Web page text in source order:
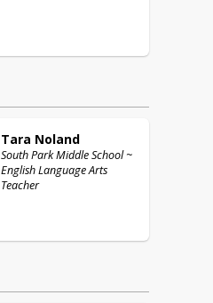
Tara Noland
South Park Middle School ~
English Language Arts
Teacher